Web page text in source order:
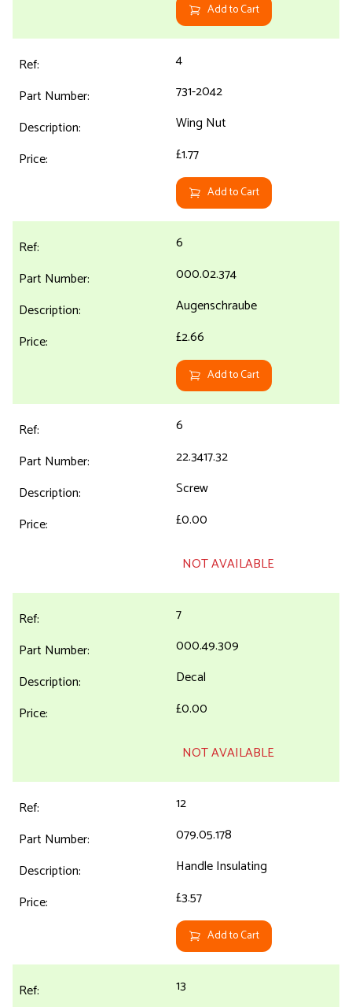
Add to Cart
4
731-2042
Wing Nut
£1.77
Add to Cart
6
000.02.374
Augenschraube
£2.66
Add to Cart
6
22.3417.32
Screw
£0.00
NOT AVAILABLE
7
000.49.309
Decal
£0.00
NOT AVAILABLE
12
079.05.178
Handle Insulating
£3.57
Add to Cart
13